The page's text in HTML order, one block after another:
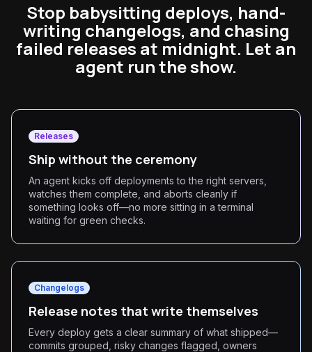
Stop babysitting deploys, hand-
writing changelogs, and chasing
failed releases at midnight. Let an
agent run the show.
Releases
Ship without the ceremony
An agent kicks off deployments to the right servers,
watches them complete, and aborts cleanly if
something looks off—no more sitting in a terminal
waiting for green checks.
Changelogs
Release notes that write themselves
Every deploy gets a clear summary of what shipped—
commits grouped, risky changes flagged, owners